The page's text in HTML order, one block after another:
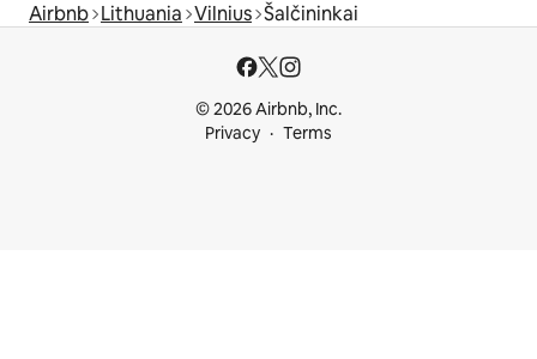
Airbnb Lithuania Vilnius Šalčininkai
© 2026 Airbnb, Inc.
Privacy
Terms